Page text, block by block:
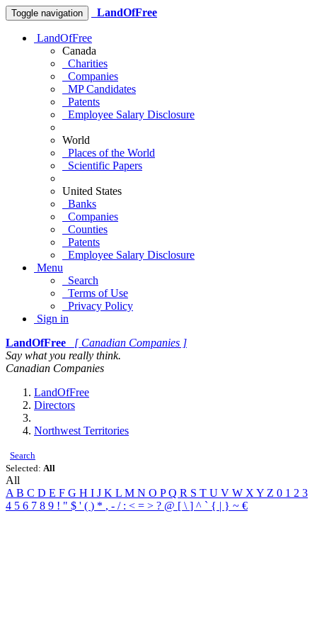
Toggle navigation LandOfFree
LandOfFree
Canada
Charities
Companies
MP Candidates
Patents
Employee Salary Disclosure
World
Places of the World
Scientific Papers
United States
Banks
Companies
Counties
Patents
Employee Salary Disclosure
Menu
Search
Terms of Use
Privacy Policy
Sign in
LandOfFree
[ Canadian Companies ]
Say what you really think.
Canadian Companies
LandOfFree
Directors
Northwest Territories
Search
Selected: All
All
A B C D E F G H I J K L M N O PQ R S T U V W X Y Z 0 1 2 3
4 5 6 7 8 9 ! " $ ' ( ) * , - / : < = > ? @ [ \ ] ^ ` { | } ~ €